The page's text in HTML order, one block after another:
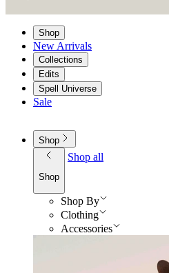
Shop
New Arrivals
Collections
Edits
Spell Universe
Sale
Shop
Shop
Shop all
Shop By
Clothing
Accessories